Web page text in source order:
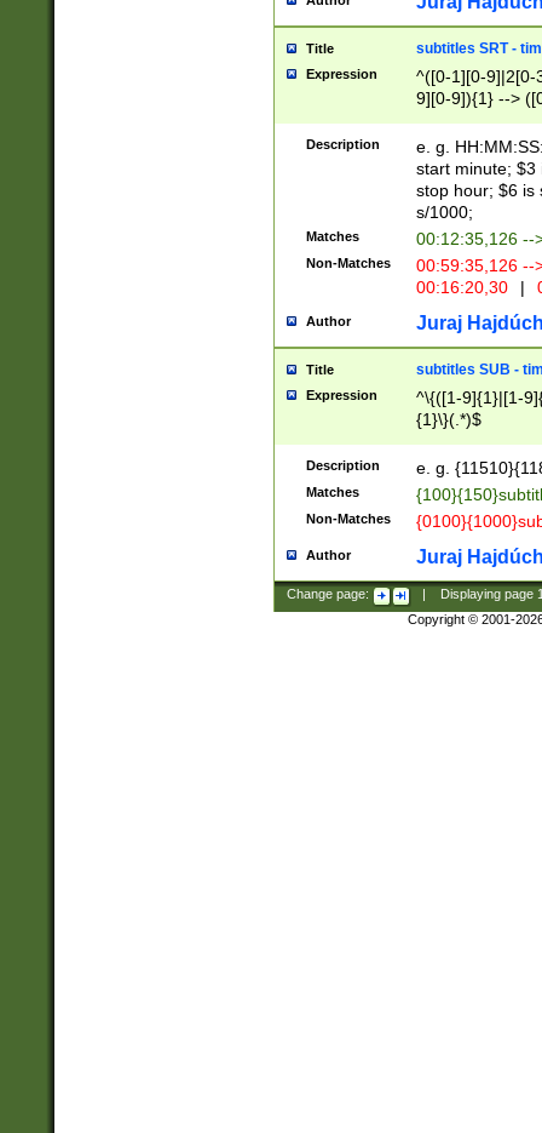
Title subtitles SRT -
Expression
^([0-1][0-9]|2[0-
9][0-9]){1} -->
{1},([0-9][0-
Description
e. g.
start minute; $3
stop hour; $6 is
s/1000;
Matches 00:12:35,126 --
Non-Matches
00:59:35,126
00:16:20,30
|
Author Juraj
Title subtitles SUB -
Expression
^\{([1-9]{1}|[1-
{1}\}(.*)$
Description e. g.
Matches
Non-Matches
Author Juraj
Change page: Displaying page
Copyright © 2001-